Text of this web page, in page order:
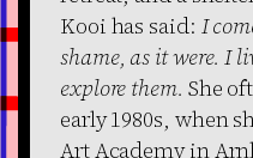
Kooi has said: I
shame, as it were. I
explore them. She
early 1980s, when
Art Academy in